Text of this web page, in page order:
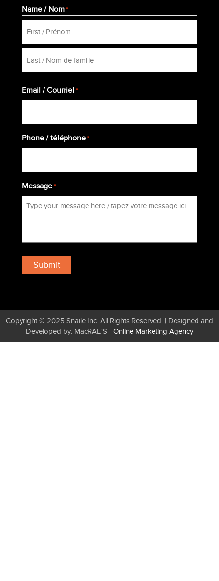
Name / Nom *
First
Email / Courriel *
Phone / téléphone *
Message *
Copyright © 2025 Snaile Inc. All Rights Reserved. | Designed and
Developed by: MacRAE'S - Online Marketing Agency